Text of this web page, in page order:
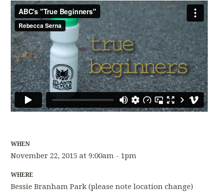
WHEN
November 22, 2015 at 9:00am - 1pm
WHERE
Bessie Branham Park (please note location change)